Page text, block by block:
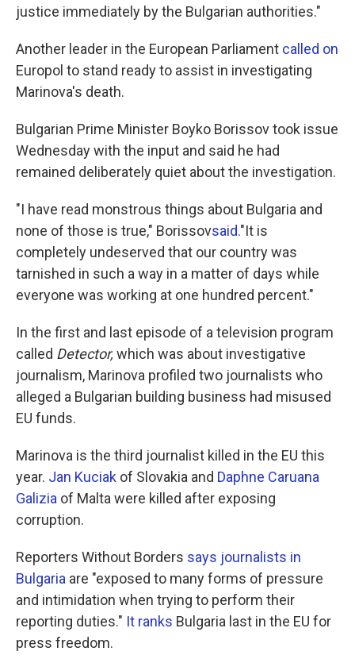
justice immediately by the Bulgarian authorities."
Another leader in the European Parliament called on
Europol to stand ready to assist in investigating
Marinova's death.
Bulgarian Prime Minister Boyko Borissov took issue
Wednesday with the input and said he had
remained deliberately quiet about the investigation.
"I have read monstrous things about Bulgaria and
none of those is true," Borissovsaid."It is
completely undeserved that our country was
tarnished in such a way in a matter of days while
everyone was working at one hundred percent."
In the first and last episode of a television program
called Detector, which was about investigative
journalism, Marinova profiled two journalists who
alleged a Bulgarian building business had misused
EU funds.
Marinova is the third journalist killed in the EU this
year. Jan Kuciak of Slovakia and Daphne Caruana
Galizia of Malta were killed after exposing
corruption.
Reporters Without Borders says journalists in
Bulgaria are "exposed to many forms of pressure
and intimidation when trying to perform their
reporting duties." It ranks Bulgaria last in the EU for
press freedom.